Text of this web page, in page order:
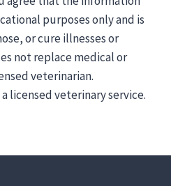
purposes only and is
or cure illnesses or
not replace medical or
veterinarian.
licensed veterinary service.